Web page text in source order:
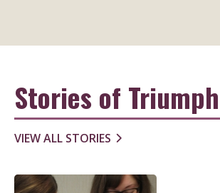
Stories of Triumph
VIEW ALL STORIES